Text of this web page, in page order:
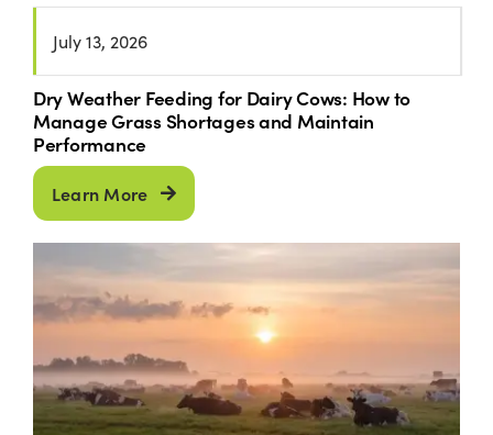
July 13, 2026
Dry Weather Feeding for Dairy Cows: How to
Manage Grass Shortages and Maintain
Performance
Learn More